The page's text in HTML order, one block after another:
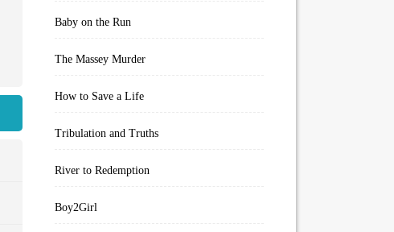
Baby on the Run
The Massey Murder
How to Save a Life
Tribulation and Truths
River to Redemption
Boy2Girl